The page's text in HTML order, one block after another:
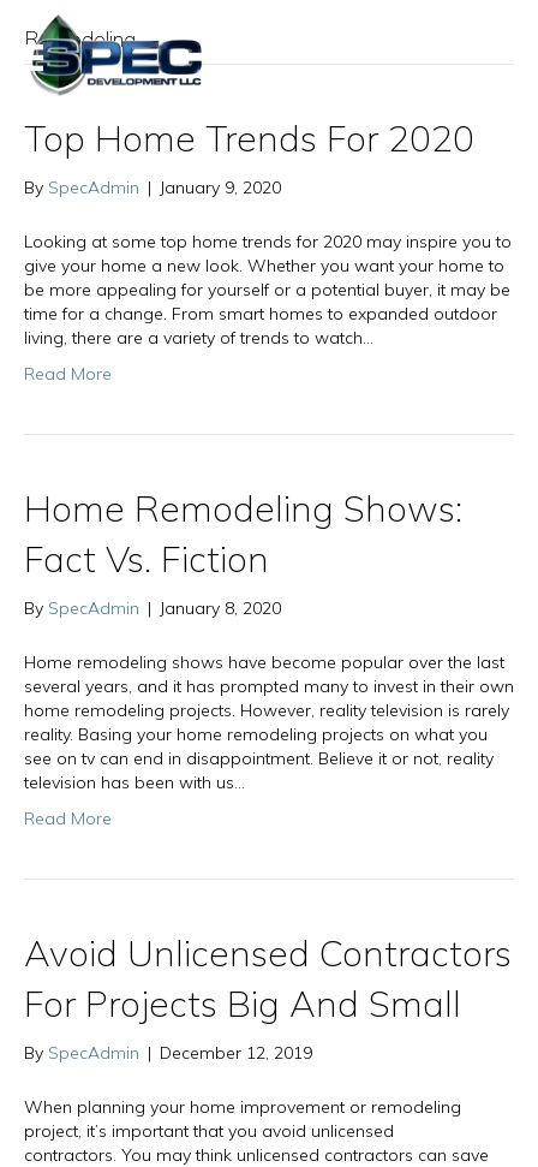
Remodeling
Top Home Trends For 2020
By SpecAdmin | January 9, 2020
Looking at some top home trends for 2020 may inspire you to
give your home a new look. Whether you want your home to
be more appealing for yourself or a potential buyer, it may be
time for a change. From smart homes to expanded outdoor
living, there are a variety of trends to watch…
Read More
Home Remodeling Shows:
Fact Vs. Fiction
By SpecAdmin | January 8, 2020
Home remodeling shows have become popular over the last
several years, and it has prompted many to invest in their own
home remodeling projects. However, reality television is rarely
reality. Basing your home remodeling projects on what you
see on tv can end in disappointment. Believe it or not, reality
television has been with us…
Read More
Avoid Unlicensed Contractors
For Projects Big And Small
By SpecAdmin | December 12, 2019
When planning your home improvement or remodeling
project, it’s important that you avoid unlicensed
contractors. You may think unlicensed contractors can save